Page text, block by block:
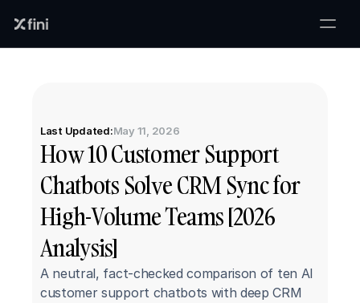
Last Updated:May 11, 2026
How 10 Customer Support
Chatbots Solve CRM Sync for
High-Volume Teams [2026
Analysis]
A neutral, fact-checked comparison of ten AI
customer support chatbots with deep CRM